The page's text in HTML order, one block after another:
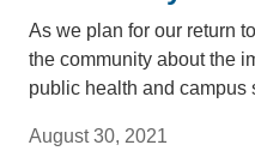
As we plan for our return
the community about the
public health and campus
August 30, 2021